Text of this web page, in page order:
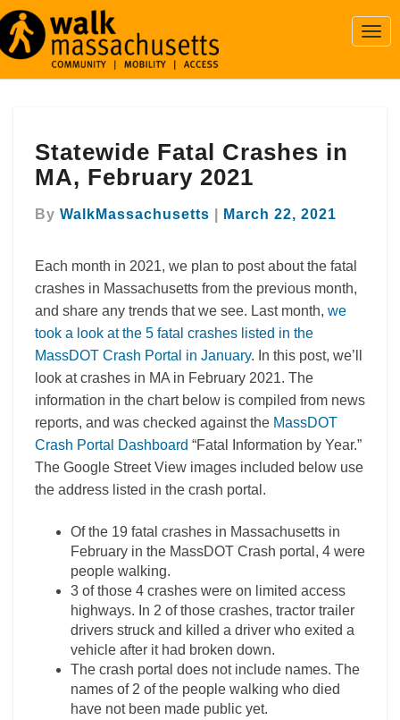
Fatal
Crashes
in
MA,
Statewide Fatal Crashes in
MA, February 2021
By WalkMassachusetts March 22, 2021
Each month in 2021, we plan to post about the fatal
crashes in Massachusetts from the previous month,
and share any trends that we see. Last month, we
took a look at the 5 fatal crashes listed in the
MassDOT Crash Portal in January. In this post, we’ll
look at crashes in MA in February 2021. The
information in the chart below is compiled from news
reports, and was checked against the MassDOT
Crash Portal Dashboard “Fatal Information by Year.”
The Google Street View images included below use
the address listed in the crash portal.
Of the 19 fatal crashes in Massachusetts in
February in the MassDOT Crash portal, 4 were
people walking.
3 of those 4 crashes were on limited access
highways. In 2 of those crashes, tractor trailer
drivers struck and killed a driver who exited a
vehicle after it had broken down.
The crash portal does not include names. The
names of 2 of the people walking who died
have not been made public yet.